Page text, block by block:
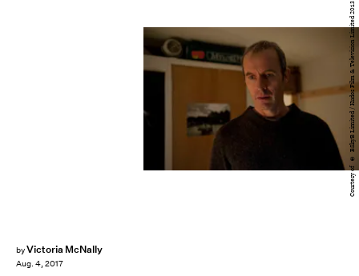
byVictoria McNally
Aug. 4, 2017
Courtesy of © BSkyB Limited / Kudos Film & Television Limited 2013